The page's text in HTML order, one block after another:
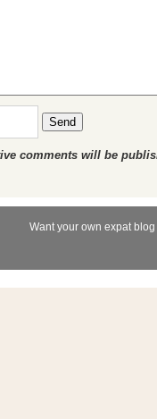
Send
comments will be
Want your own expat